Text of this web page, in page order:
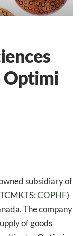
Optimi
subsidiary of
COPHF)
The company
of goods